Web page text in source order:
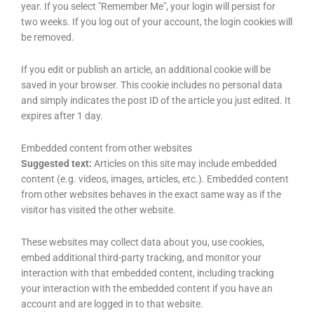
year. If you select "Remember Me", your login will persist for
two weeks. If you log out of your account, the login cookies will
be removed.
If you edit or publish an article, an additional cookie will be
saved in your browser. This cookie includes no personal data
and simply indicates the post ID of the article you just edited. It
expires after 1 day.
Embedded content from other websites
Suggested text: Articles on this site may include embedded
content (e.g. videos, images, articles, etc.). Embedded content
from other websites behaves in the exact same way as if the
visitor has visited the other website.
These websites may collect data about you, use cookies,
embed additional third-party tracking, and monitor your
interaction with that embedded content, including tracking
your interaction with the embedded content if you have an
account and are logged in to that website.